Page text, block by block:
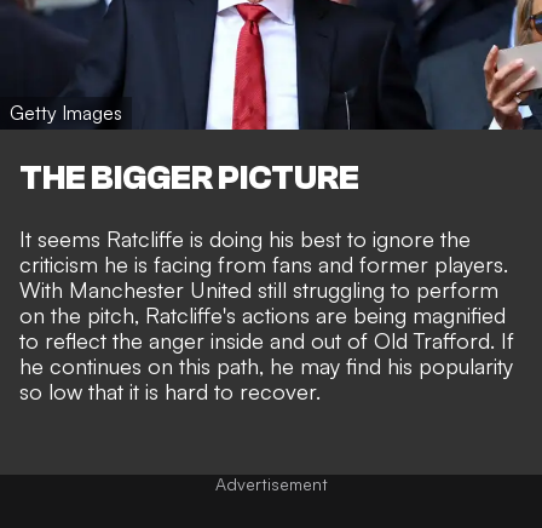
Getty Images
THE BIGGER PICTURE
It seems Ratcliffe is doing his best to ignore the
criticism he is facing from fans and former players.
With Manchester United still struggling to perform
on the pitch, Ratcliffe's actions are being magnified
to reflect the anger inside and out of Old Trafford. If
he continues on this path, he may find his popularity
so low that it is hard to recover.